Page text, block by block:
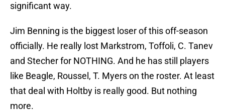
significant way.
Jim Benning is the biggest loser of this off-season
officially. He really lost Markstrom, Toffoli, C. Tanev
and Stecher for NOTHING. And he has still players
like Beagle, Roussel, T. Myers on the roster. At least
that deal with Holtby is really good. But nothing
more.